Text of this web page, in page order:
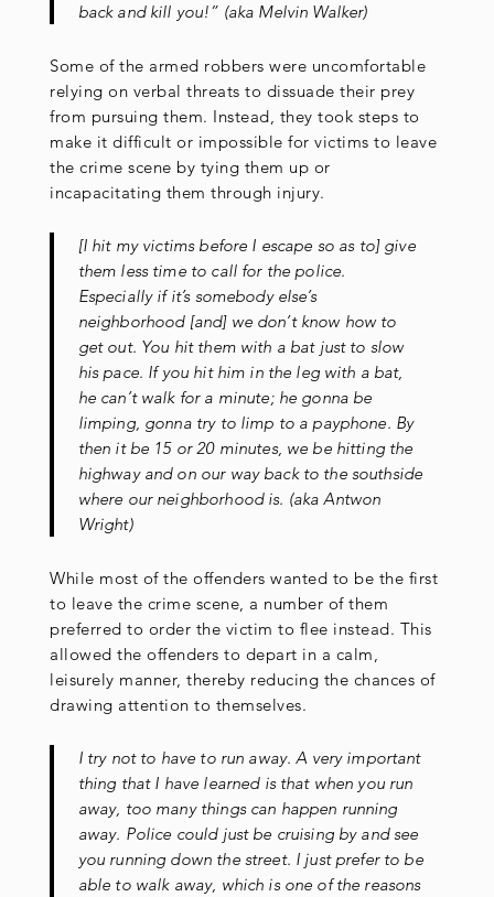
back and kill you!” (aka Melvin Walker)
Some of the armed robbers were uncomfortable
relying on verbal threats to dissuade their prey
from pursuing them. Instead, they took steps to
make it difficult or impossible for victims to leave
the crime scene by tying them up or
incapacitating them through injury.
[I hit my victims before I escape so as to] give
them less time to call for the police.
Especially if it’s somebody else’s
neighborhood [and] we don’t know how to
get out. You hit them with a bat just to slow
his pace. If you hit him in the leg with a bat,
he can’t walk for a minute; he gonna be
limping, gonna try to limp to a payphone. By
then it be 15 or 20 minutes, we be hitting the
highway and on our way back to the southside
where our neighborhood is. (aka Antwon
Wright)
While most of the offenders wanted to be the first
to leave the crime scene, a number of them
preferred to order the victim to flee instead. This
allowed the offenders to depart in a calm,
leisurely manner, thereby reducing the chances of
drawing attention to themselves.
I try not to have to run away. A very important
thing that I have learned is that when you run
away, too many things can happen running
away. Police could just be cruising by and see
you running down the street. I just prefer to be
able to walk away, which is one of the reasons